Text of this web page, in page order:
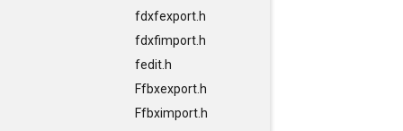
fdxfexport.h
fdxfimport.h
fedit.h
Ffbxexport.h
Ffbximport.h